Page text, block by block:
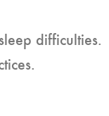
difficulties.